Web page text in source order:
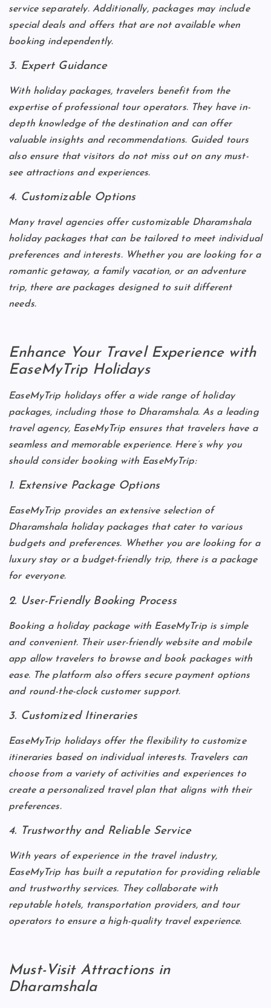
service separately. Additionally, packages may include
special deals and offers that are not available when
booking independently.
3. Expert Guidance
With holiday packages, travelers benefit from the
expertise of professional tour operators. They have in-
depth knowledge of the destination and can offer
valuable insights and recommendations. Guided tours
also ensure that visitors do not miss out on any must-
see attractions and experiences.
4. Customizable Options
Many travel agencies offer customizable Dharamshala
holiday packages that can be tailored to meet individual
preferences and interests. Whether you are looking for a
romantic getaway, a family vacation, or an adventure
trip, there are packages designed to suit different
needs.
Enhance Your Travel Experience with
EaseMyTrip Holidays
EaseMyTrip holidays offer a wide range of holiday
packages, including those to Dharamshala. As a leading
travel agency, EaseMyTrip ensures that travelers have a
seamless and memorable experience. Here’s why you
should consider booking with EaseMyTrip:
1. Extensive Package Options
EaseMyTrip provides an extensive selection of
Dharamshala holiday packages that cater to various
budgets and preferences. Whether you are looking for a
luxury stay or a budget-friendly trip, there is a package
for everyone.
2. User-Friendly Booking Process
Booking a holiday package with EaseMyTrip is simple
and convenient. Their user-friendly website and mobile
app allow travelers to browse and book packages with
ease. The platform also offers secure payment options
and round-the-clock customer support.
3. Customized Itineraries
EaseMyTrip holidays offer the flexibility to customize
itineraries based on individual interests. Travelers can
choose from a variety of activities and experiences to
create a personalized travel plan that aligns with their
preferences.
4. Trustworthy and Reliable Service
With years of experience in the travel industry,
EaseMyTrip has built a reputation for providing reliable
and trustworthy services. They collaborate with
reputable hotels, transportation providers, and tour
operators to ensure a high-quality travel experience.
Must-Visit Attractions in
Dharamshala